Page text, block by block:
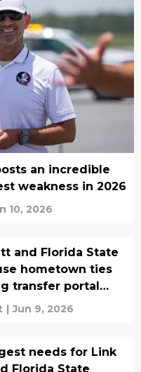
an incredible
weakness in 2026
10, 2026
and Florida State
hometown ties
transfer portal
| Jun 9, 2026
needs for Link
Florida State